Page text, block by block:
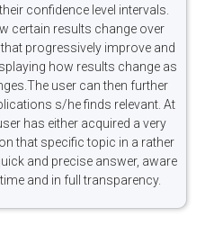
confidence level intervals.
certain results change over
progressively improve and
how results change as
user can then further
s/he finds relevant. At
has either acquired a very
that specific topic in a rather
and precise answer, aware
and in full transparency.